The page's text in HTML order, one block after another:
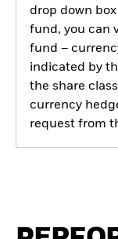
drop down
fund, you can
fund –
indicated by
the share
currency
request from